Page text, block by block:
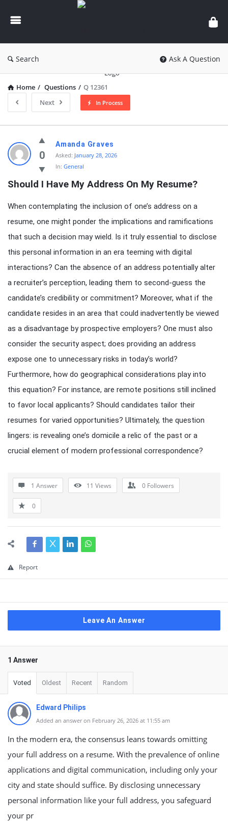
knowledgesutra.com
Search Ask A Question
Home / Questions / Q 12361
Next
In Process
knowledgesutra.com
Latest
Questions
0
Amanda Graves
Asked: January 28, 2026
In: General
Should I Have My Address On My Resume?
When contemplating the inclusion of one’s address on a
resume, one might ponder the implications and ramifications
that such a decision may wield. Is it truly essential to disclose
this personal information in an era teeming with digital
interactions? Can the absence of an address potentially alter
a recruiter’s perception, leading them to second-guess the
candidate’s credibility or commitment? Moreover, what if the
candidate resides in an area that could inadvertently be viewed
as a disadvantage by prospective employers? One must also
consider the security aspect; does providing an address
expose one to unnecessary risks in today’s world?
Furthermore, how do geographical considerations play into
this equation? For instance, are remote positions still inclined
to favor local applicants? Should candidates tailor their
resumes for varied opportunities? Ultimately, the question
lingers: is revealing one’s domicile a relic of the past or a
crucial element of modern professional correspondence?
1 Answer 11 Views 0 Followers
0
Report
Leave An Answer
1 Answer
Voted Oldest Recent Random
Edward Philips
Added an answer on February 26, 2026 at 11:55 am
In the modern era, the consensus leans towards omitting
your full address on a resume. With the prevalence of online
applications and digital communication, including only your
city and state should suffice. By disclosing unnecessary
personal information like your full address, you safeguard
your pr